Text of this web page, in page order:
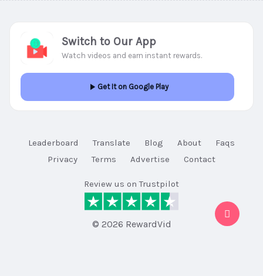
Leaderboard Translate Blog About
Faqs
Privacy
Terms Advertise Contact
Switch to Our App
Watch videos and earn instant rewards.
Get It on Google Play
Review us on Trustpilot
© 2026 RewardVid